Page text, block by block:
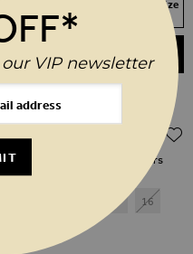
Size Not In Stock? Select your size
to join the waitlist
ADD TO BASKET
Blend Wide Leg Trousers
Price
$‌67.00
off)
14
16
VIP newsletter